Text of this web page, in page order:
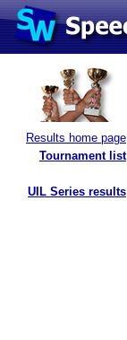
Results home page
Tournament list
UIL Series results